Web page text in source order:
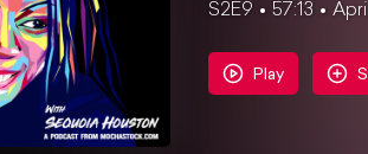
S2E9 57:13
Play